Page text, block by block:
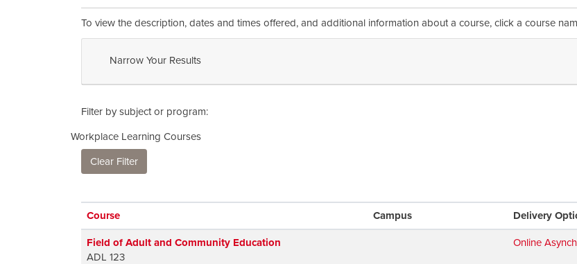
To view the description, dates and times offered, and additional information about a course, click a course
Narrow Your Results
Filter by subject or program
Workplace Learning Courses
Clear Filter
CourseClick to sort Campus Delivery
Field of Adult and Community Education
ADL 123
Online